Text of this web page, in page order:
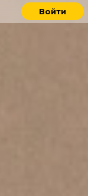
Войти